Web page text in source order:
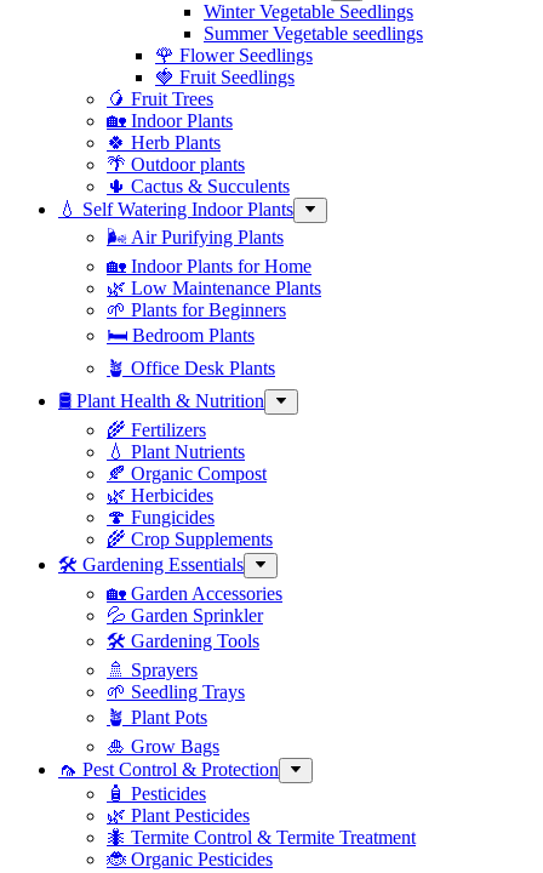
Winter Vegetable Seedlings
Summer Vegetable seedlings
🌹 Flower Seedlings
🍓 Fruit Seedlings
🥭 Fruit Trees
🏡 Indoor Plants
🍀 Herb Plants
🌴 Outdoor plants
🌵 Cactus & Succulents
💧 Self Watering Indoor Plants
🌬️ Air Purifying Plants
🏡 Indoor Plants for Home
🌿 Low Maintenance Plants
🌱 Plants for Beginners
🛏️ Bedroom Plants
🪴 Office Desk Plants
🛢️ Plant Health & Nutrition
🌾 Fertilizers
💧 Plant Nutrients
🍂 Organic Compost
🌿 Herbicides
🍄 Fungicides
🌾 Crop Supplements
🛠 Gardening Essentials
🏡 Garden Accessories
💦 Garden Sprinkler
🛠 Gardening Tools
🚿 Sprayers
🌱 Seedling Trays
🪴 Plant Pots
🎍 Grow Bags
🦟 Pest Control & Protection
🧴 Pesticides
🌿 Plant Pesticides
🐜 Termite Control & Termite Treatment
🐞 Organic Pesticides